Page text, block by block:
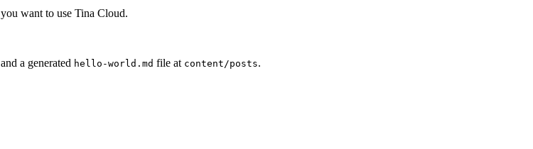
want to use Tina Cloud.
a generated hello-world.md file at content/posts.